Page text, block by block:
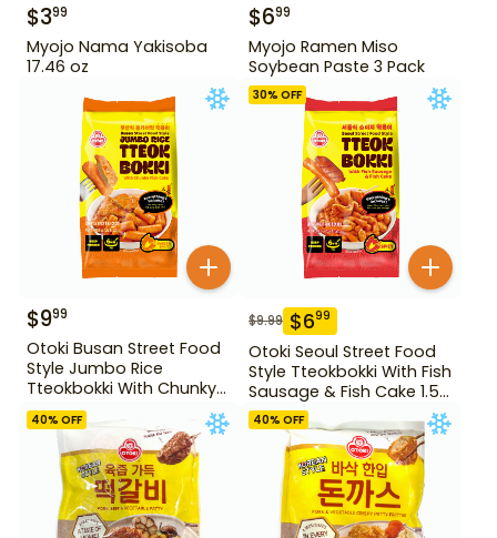
$399
Myojo Nama Yakisoba
17.46 oz
$699
Myojo Ramen Miso
Soybean Paste 3 Pack
$999
Otoki Busan Street Food
Style Jumbo Rice
Tteokbokki With Chunky
Fish Cake 1.28 lb
30% OFF
$9.99 $699
Otoki Seoul Street Food
Style Tteokbokki With Fish
Sausage & Fish Cake 1.52
lb
40% OFF 40% OFF